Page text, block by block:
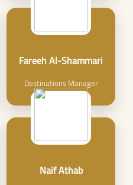
Fareeh Al-Shammari
Destinations Manager
Naif Athab